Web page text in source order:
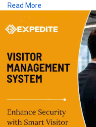
single centralized
Management System for
security, regulatory
click on the below link for
https://
Read More